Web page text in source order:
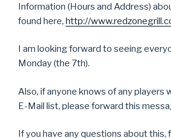
Information (Hours and Address)
found here, http://
I am looking forward to seeing
Monday (the 7th).
Also, if anyone knows of any players
E-Mail list, please forward this
If you have any questions about